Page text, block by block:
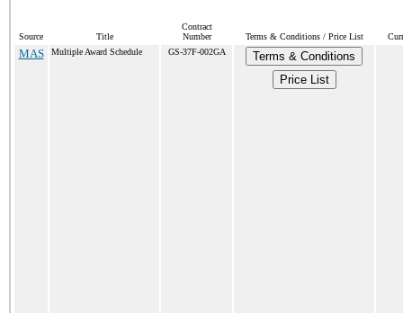
Source Title
Contract
Number
Terms & Conditions / Price List
MAS Multiple Award Schedule GS-37F-002GA
Terms & Conditions
Price List